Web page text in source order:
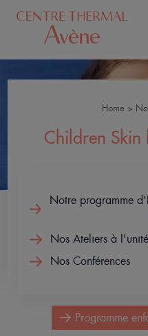
Skip
content
Navigation
Hydrotherapy
Thermal
Your
ACCOUNT
Home
Children Skin
Notre programme
Nos Ateliers à l'unité
Nos Conférences
Programme